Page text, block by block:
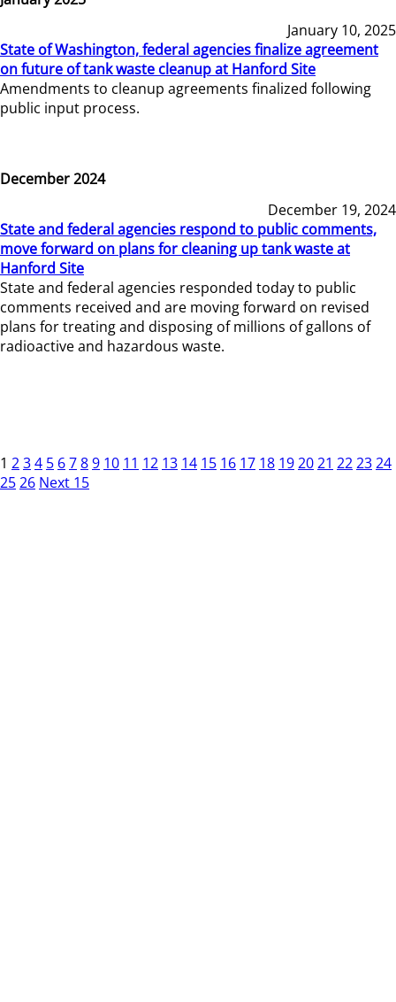
January 10, 2025
State of Washington, federal agencies finalize agreement
on future of tank waste cleanup at Hanford Site
Amendments to cleanup agreements finalized following
public input process.
December 2024
December 19, 2024
State and federal agencies respond to public comments,
move forward on plans for cleaning up tank waste at
Hanford Site
State and federal agencies responded today to public
comments received and are moving forward on revised
plans for treating and disposing of millions of gallons of
radioactive and hazardous waste.
1 234 5 6789 10 11 12 13 14 15 16 17 18 192021 222324
2526 Next 15